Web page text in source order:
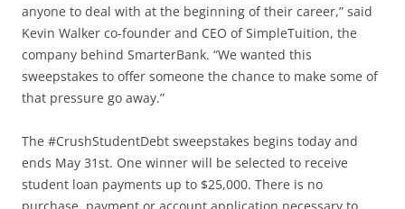
anyone to deal with at the beginning of their career,” said
Kevin Walker co-founder and CEO of SimpleTuition, the
company behind SmarterBank. “We wanted this
sweepstakes to offer someone the chance to make some of
that pressure go away.”
The #CrushStudentDebt sweepstakes begins today and
ends May 31st. One winner will be selected to receive
student loan payments up to $25,000. There is no